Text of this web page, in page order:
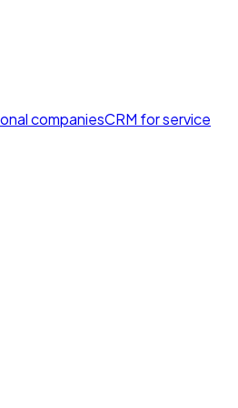
companiesCRM for service